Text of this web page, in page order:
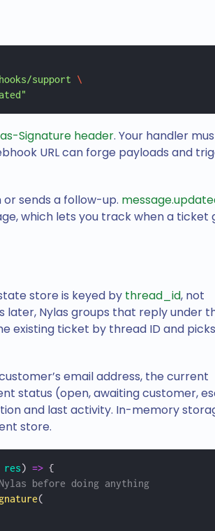
support \
Signature header. Your handler
URL can forge payloads and
sends a follow-up.
which lets you track when a ticket
store is keyed by thread_id, not
later, Nylas groups that reply under
existing ticket by thread ID and
email address, the current
status (open, awaiting customer,
and last activity. In-memory
store.
res) => {
before doing anything
(